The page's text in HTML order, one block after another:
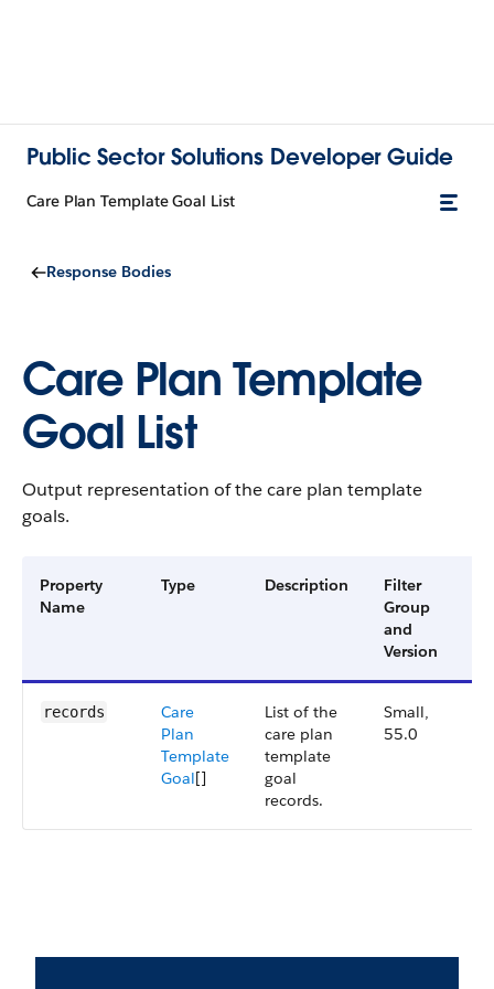
Public Sector Solutions Developer Guide
Care Plan Template Goal List
Response Bodies
Care Plan Template
Goal List
Output representation of the care plan template
goals.
Property
Name
Type Description
Filter
Group
and
Version
records
Care
Plan
Template
Goal[]
List of the
care plan
template
goal
records.
Small,
55.0